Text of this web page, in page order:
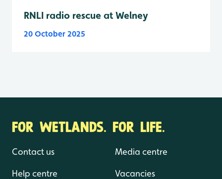
RNLI radio rescue at Welney
20 October 2025
FOR WETLANDS. FOR LIFE.
Contact us
Help centre
Media centre
Vacancies